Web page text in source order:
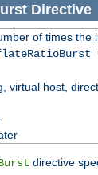
Directive
of times the
virtual host,
directive